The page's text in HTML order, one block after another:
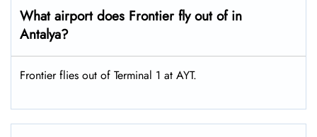
What airport does Frontier fly out of in
Antalya?
Frontier flies out of Terminal 1 at AYT.